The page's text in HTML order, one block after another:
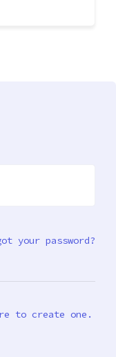
your password?
to create one.